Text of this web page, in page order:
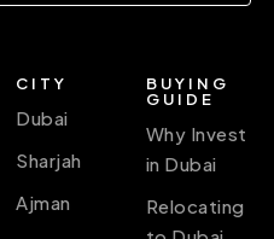
CITY
Dubai
Sharjah
Ajman
BUYING
GUIDE
Why Invest
in Dubai
Relocating